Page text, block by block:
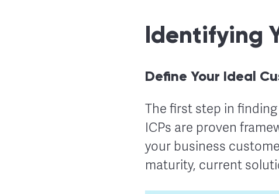
Identifying
Define Your Ideal
The first step in
ICPs are proven
your business
maturity, current